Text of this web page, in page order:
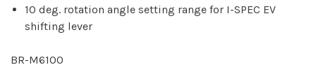
10 deg. rotation angle setting range for I-SPEC EV
shifting lever
BR-M6100